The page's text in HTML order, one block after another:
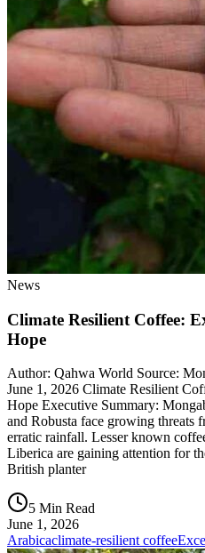
News
Climate Resilient Coffee:
Hope
Author: Qahwa World Source:
June 1, 2026 Climate Resilient
Hope Executive Summary:
and Robusta face growing threats
erratic rainfall. Lesser known
Liberica are gaining attention for
British planter
5 Min Read
June 1, 2026
Arabicaclimate-resilient coffee